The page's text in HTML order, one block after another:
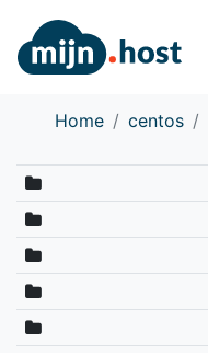
Home centos